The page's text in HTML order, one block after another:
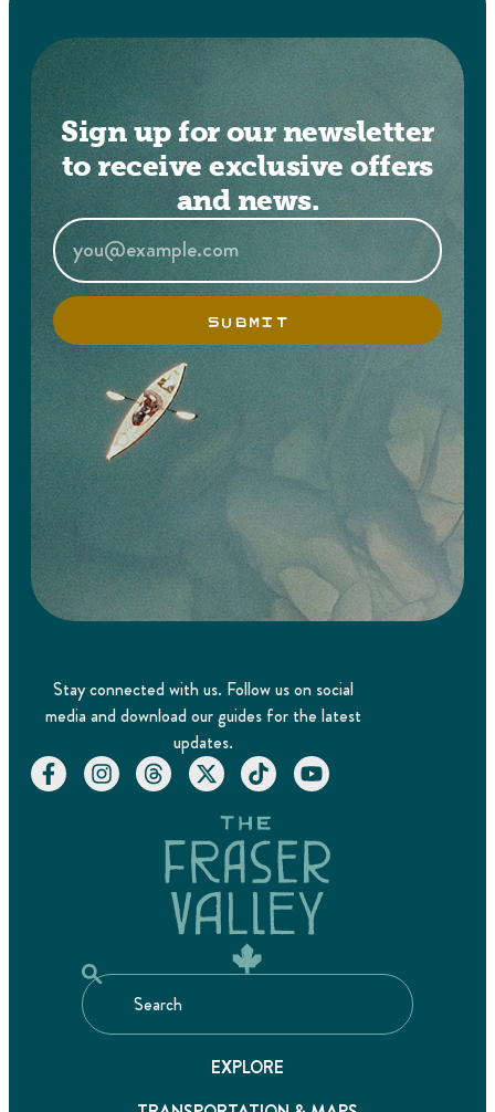
Sign up for our newsletter
to receive exclusive offers
and news.
SUBMIT
Stay connected with us. Follow us on social
media and download our guides for the latest
updates.
EXPLORE